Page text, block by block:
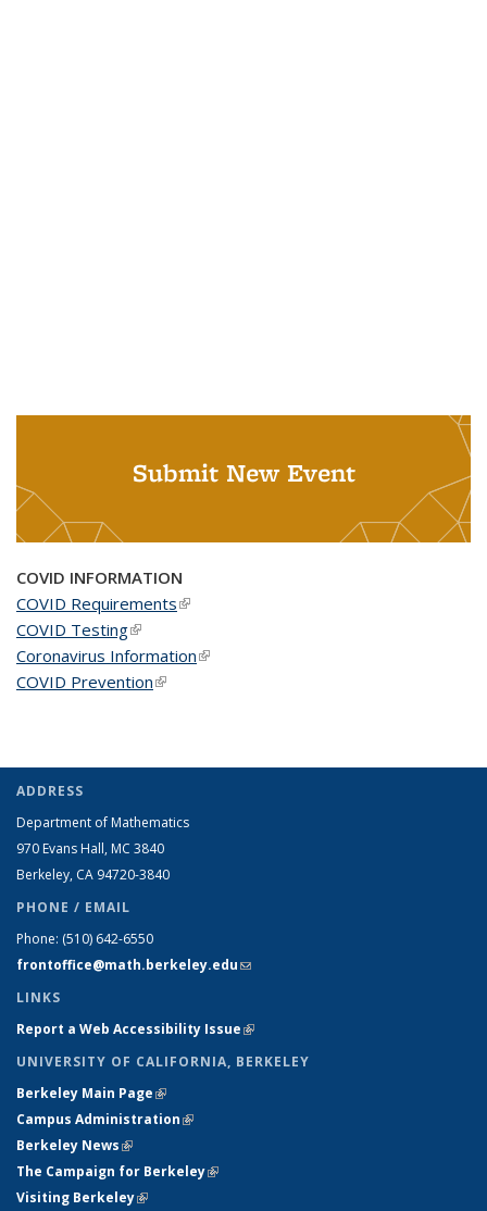
Submit New Event
COVID INFORMATION
COVID Requirements(link is external)
COVID Testing(link is external)
Coronavirus Information(link is external)
COVID Prevention(link is external)
ADDRESS
Department of Mathematics
970 Evans Hall, MC 3840
Berkeley, CA 94720-3840
PHONE / EMAIL
Phone: (510) 642-6550
frontoffice@math.berkeley.edu(link sends e-mail)
LINKS
Report a Web Accessibility Issue(link is external)
UNIVERSITY OF CALIFORNIA, BERKELEY
Berkeley Main Page(link is external)
Campus Administration(link is external)
Berkeley News(link is external)
The Campaign for Berkeley(link is external)
Visiting Berkeley(link is external)